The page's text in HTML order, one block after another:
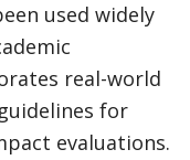
used widely
real-world
for
evaluations.